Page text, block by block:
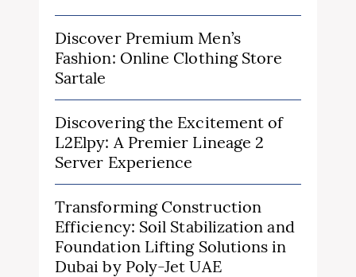
Discover Premium Men’s
Fashion: Online Clothing Store
Sartale
Discovering the Excitement of
L2Elpy: A Premier Lineage 2
Server Experience
Transforming Construction
Efficiency: Soil Stabilization and
Foundation Lifting Solutions in
Dubai by Poly-Jet UAE